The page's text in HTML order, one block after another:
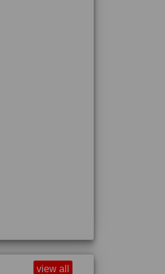
view all